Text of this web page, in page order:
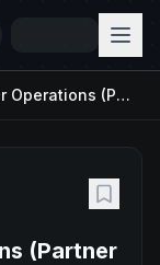
DevX / Developer Operations (Partner 16, Partner 18), ASG
(Partner